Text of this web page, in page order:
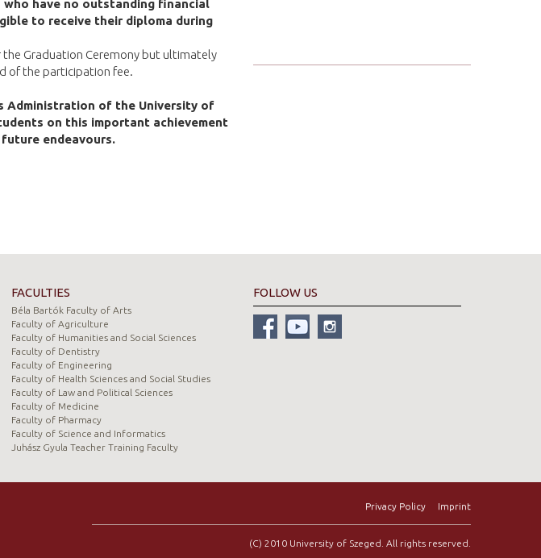
have no outstanding financial
to receive their diploma during
Graduation Ceremony but ultimately
of the participation fee.
Administration of the University of
on this important achievement
endeavours.
FACULTIES
Béla Bartók Faculty of Arts
Faculty of Agriculture
Faculty of Humanities and Social Sciences
Faculty of Dentistry
Faculty of Engineering
Faculty of Health Sciences and Social Studies
Faculty of Law and Political Sciences
Faculty of Medicine
Faculty of Pharmacy
Faculty of Science and Informatics
Juhász Gyula Teacher Training Faculty
FOLLOW US
Privacy Policy Imprint
(C) 2010 University of Szeged. All rights reserved.